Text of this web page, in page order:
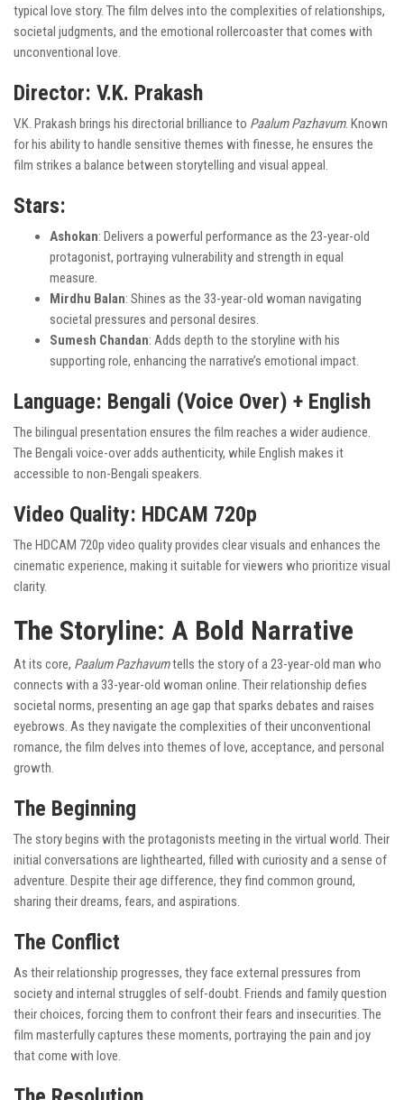
typical love story. The film delves into the complexities of relationships,
societal judgments, and the emotional rollercoaster that comes with
unconventional love.
Director: V.K. Prakash
V.K. Prakash brings his directorial brilliance to Paalum Pazhavum. Known
for his ability to handle sensitive themes with finesse, he ensures the
film strikes a balance between storytelling and visual appeal.
Stars:
Ashokan: Delivers a powerful performance as the 23-year-old
protagonist, portraying vulnerability and strength in equal
measure.
Mirdhu Balan: Shines as the 33-year-old woman navigating
societal pressures and personal desires.
Sumesh Chandan: Adds depth to the storyline with his
supporting role, enhancing the narrative’s emotional impact.
Language: Bengali (Voice Over) + English
The bilingual presentation ensures the film reaches a wider audience.
The Bengali voice-over adds authenticity, while English makes it
accessible to non-Bengali speakers.
Video Quality: HDCAM 720p
The HDCAM 720p video quality provides clear visuals and enhances the
cinematic experience, making it suitable for viewers who prioritize visual
clarity.
The Storyline: A Bold Narrative
At its core, Paalum Pazhavumtells the story of a 23-year-old man who
connects with a 33-year-old woman online. Their relationship defies
societal norms, presenting an age gap that sparks debates and raises
eyebrows. As they navigate the complexities of their unconventional
romance, the film delves into themes of love, acceptance, and personal
growth.
The Beginning
The story begins with the protagonists meeting in the virtual world. Their
initial conversations are lighthearted, filled with curiosity and a sense of
adventure. Despite their age difference, they find common ground,
sharing their dreams, fears, and aspirations.
The Conflict
As their relationship progresses, they face external pressures from
society and internal struggles of self-doubt. Friends and family question
their choices, forcing them to confront their fears and insecurities. The
film masterfully captures these moments, portraying the pain and joy
that come with love.